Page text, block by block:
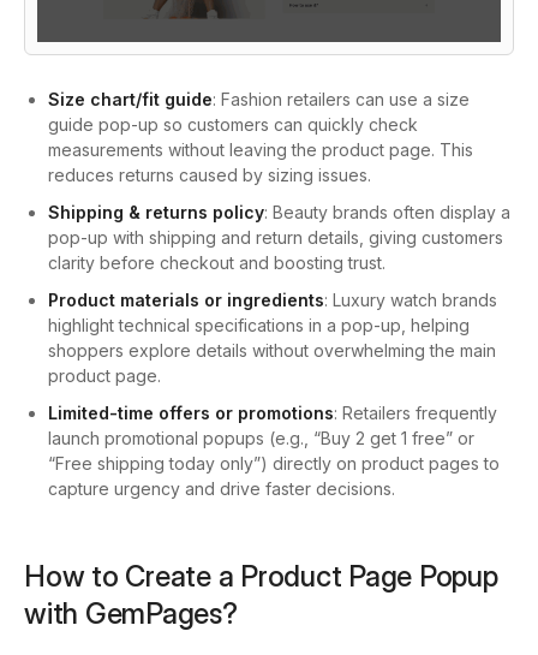
Size chart/fit guide: Fashion retailers can use a size
guide pop-up so customers can quickly check
measurements without leaving the product page. This
reduces returns caused by sizing issues.
Shipping & returns policy: Beauty brands often display a
pop-up with shipping and return details, giving customers
clarity before checkout and boosting trust.
Product materials or ingredients: Luxury watch brands
highlight technical specifications in a pop-up, helping
shoppers explore details without overwhelming the main
product page.
Limited-time offers or promotions: Retailers frequently
launch promotional popups (e.g., “Buy 2 get 1 free” or
“Free shipping today only”) directly on product pages to
capture urgency and drive faster decisions.
How to Create a Product Page Popup
with GemPages?